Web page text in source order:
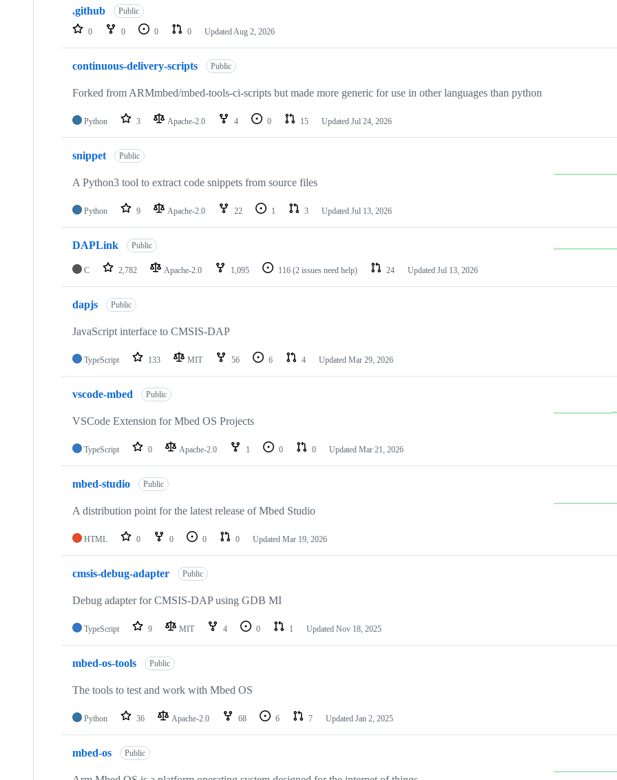
repositories
.github Public
0 0 0 0 Updated Aug 2, 2026
continuous-delivery-scripts Public
Forked from ARMmbed/mbed-tools-ci-scripts but made more generic for use in other languages than python
Python 3 Apache-2.0 4 0 15 Updated Jul 24, 2026
snippet Public
A Python3 tool to extract code snippets from source files
Python 9 Apache-2.0 22 1 3 Updated Jul 13, 2026
DAPLink Public
C 2,782 Apache-2.0 1,095 116 (2 issues need help) 24 Updated Jul 13, 2026
dapjs Public
JavaScript interface to CMSIS-DAP
TypeScript 133 MIT 56 6 4 Updated Mar 29, 2026
vscode-mbed Public
VSCode Extension for Mbed OS Projects
TypeScript 0 Apache-2.0 1 0 0 Updated Mar 21, 2026
mbed-studio Public
A distribution point for the latest release of Mbed Studio
HTML 0 0 0 0 Updated Mar 19, 2026
cmsis-debug-adapter Public
Debug adapter for CMSIS-DAP using GDB MI
TypeScript 9 MIT 4 0 1 Updated Nov 18, 2025
mbed-os-tools Public
The tools to test and work with Mbed OS
Python 36 Apache-2.0 68 6 7 Updated Jan 2, 2025
mbed-os Public